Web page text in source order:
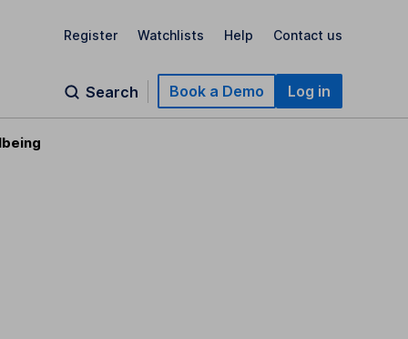
Register Watchlists Help Contact us
Search Book a Demo Log in